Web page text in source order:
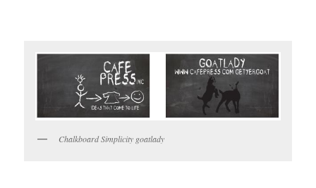
Chalkboard Simplicity goatlady